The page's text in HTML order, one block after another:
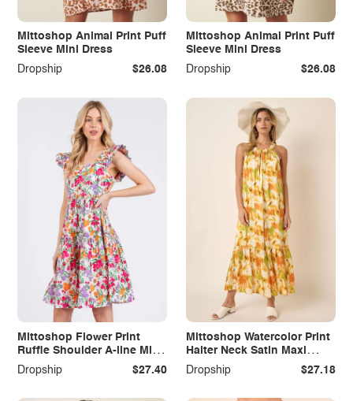
Mittoshop Animal Print Puff
Sleeve Mini Dress
Dropship
$26.08
Mittoshop Animal Print Puff
Sleeve Mini Dress
Dropship
$26.08
Mittoshop Flower Print
Ruffle Shoulder A-line Mini
Dress
Dropship $27.40
Mittoshop Watercolor Print
Halter Neck Satin Maxi
Dress
Dropship $27.18